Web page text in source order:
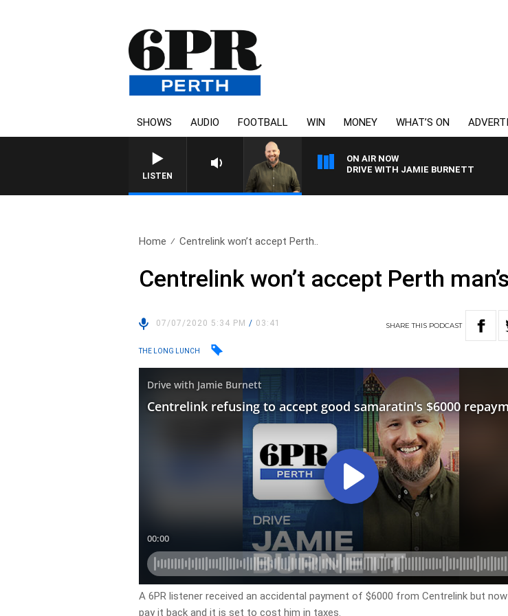
SHOWS AUDIO FOOTBALL WIN MONEY WHAT’S ON
LISTEN
ON AIR NOW
DRIVE WITH JAMIE BURNETT
Home Centrelink won’t accept Perth..
Centrelink won’t accept Perth
07/07/2020 5:34 PM/ 03:41 SHARETHIS PODCAST
THE LONG LUNCH
A 6PR listener received an accidental payment of $6000 from Centrelink but now
pay it back and it is set to cost him in taxes.